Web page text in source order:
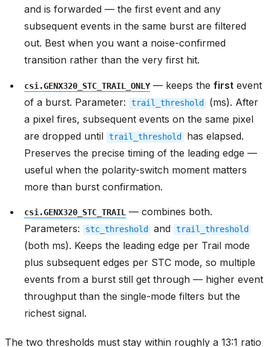
and is forwarded — the first event and any
subsequent events in the same burst are filtered
out. Best when you want a noise-confirmed
transition rather than the very first hit.
csi.GENX320_STC_TRAIL_ONLY— keeps the first event
of a burst. Parameter:
trail_threshold
(ms). After
a pixel fires, subsequent events on the same pixel
are dropped until trail_threshold
has elapsed.
Preserves the precise timing of the leading edge —
useful when the polarity-switch moment matters
more than burst confirmation.
csi.GENX320_STC_TRAIL — combines both.
Parameters:
stc_threshold and trail_threshold
(both ms). Keeps the leading edge per Trail mode
plus subsequent edges per STC mode, so multiple
events from a burst still get through — higher event
throughput than the single-mode filters but the
richest signal.
The two thresholds must stay within roughly a 13:1 ratio